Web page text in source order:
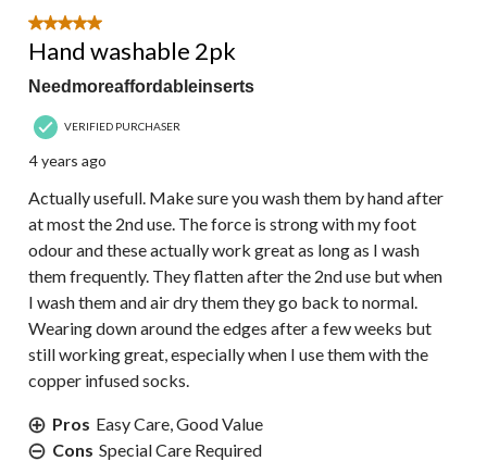
5 out of 5 stars.
Hand washable 2pk
Needmoreaffordableinserts
VERIFIED PURCHASER
4 years ago
Actually usefull. Make sure you wash them by hand after
at most the 2nd use. The force is strong with my foot
odour and these actually work great as long as I wash
them frequently. They flatten after the 2nd use but when
I wash them and air dry them they go back to normal.
Wearing down around the edges after a few weeks but
still working great, especially when I use them with the
copper infused socks.
Pros Easy Care, Good Value
Cons Special Care Required